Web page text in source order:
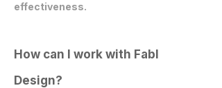
effectiveness.
How can I work with Fabl
Design?